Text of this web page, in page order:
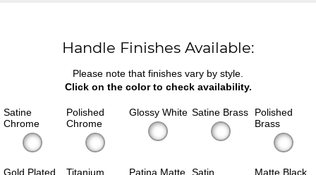
Handle Finishes Available:
Please note that finishes vary by style.
Click on the color to check availability.
Satine
Chrome
Polished
Chrome
Glossy White Satine Brass
Polished
Brass
Gold Plated Titanium Patina Matte Satin
Matte Black